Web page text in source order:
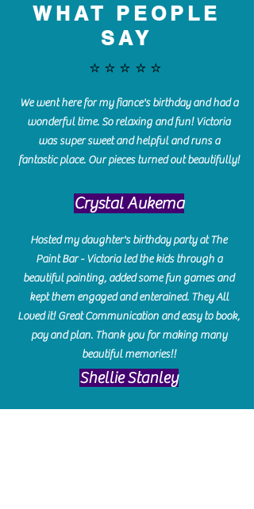
WHAT PEOPLE
SAY
⭐️⭐️⭐️⭐️⭐️
We went here for my fiance's birthday and had a
wonderful time. So relaxing and fun! Victoria
was super sweet and helpful and runs a
fantastic place. Our pieces turned out beautifully!
Crystal Aukema
Hosted my daughter's birthday party at The
Paint Bar - Victoria led the kids through a
beautiful painting, added some fun games and
kept them engaged and enterained. They All
Loved it! Great Communication and easy to book,
pay and plan. Thank you for making many
beautiful memories!!
​Shellie Stanley